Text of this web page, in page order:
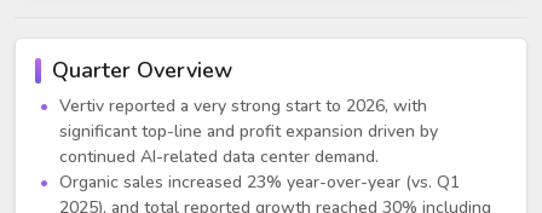
Quarter Overview
Vertiv reported a very strong start to 2026, with
significant top-line and profit expansion driven by
continued AI-related data center demand.
Organic sales increased 23% year-over-year (vs. Q1
2025), and total reported growth reached 30% including